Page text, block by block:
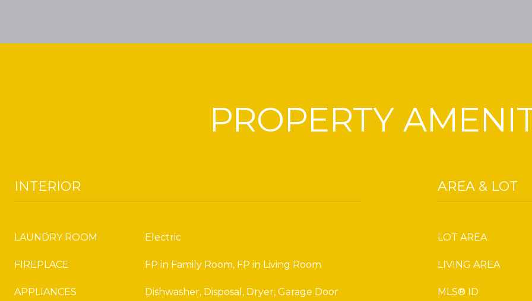
PROPERTY
INTERIOR
LAUNDRY ROOM Electric
FIREPLACE FP in Family Room, FP in Living Room
APPLIANCES
Dishwasher, Disposal, Dryer, Garage Door
AREA & LOT
LOT AREA
LIVING AREA
MLS® ID